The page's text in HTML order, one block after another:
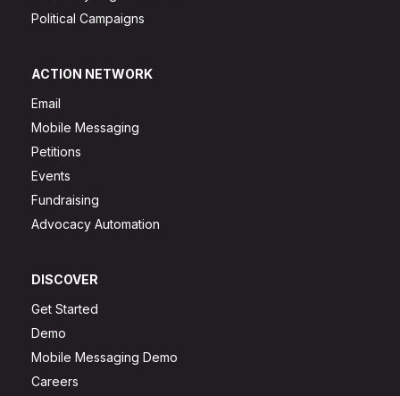
Political Campaigns
ACTION NETWORK
Email
Mobile Messaging
Petitions
Events
Fundraising
Advocacy Automation
DISCOVER
Get Started
Demo
Mobile Messaging Demo
Careers